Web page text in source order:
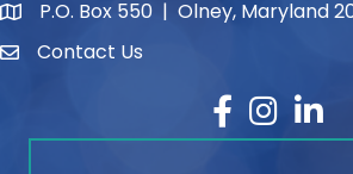
map and address
P.O. Box 550 | Olney, Maryland
contactContact Us
Facebook
Instagram
LinkedIn